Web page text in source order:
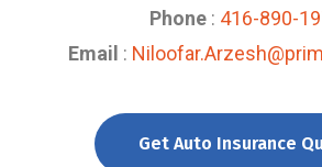
Phone : 416-890-
Email :
Get Auto Insurance